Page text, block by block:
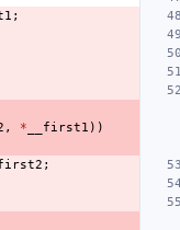
;
, * __first1 ))
;